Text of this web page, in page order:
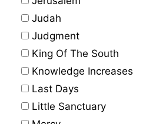
Judah
Judgment
King Of The South
Knowledge Increases
Last Days
Little Sanctuary